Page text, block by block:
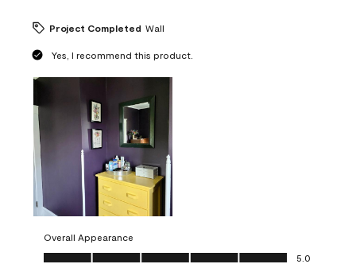
Project Completed Wall
Yes, I recommend this product.
Overall Appearance
Overall Appearance, 5.0 out of 5
5.0